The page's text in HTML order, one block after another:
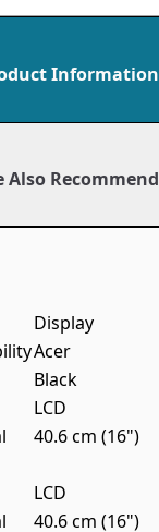
Information
Also Recommend
Display
Acer
Black
LCD
40.6 cm (16")
LCD
40.6 cm (16")